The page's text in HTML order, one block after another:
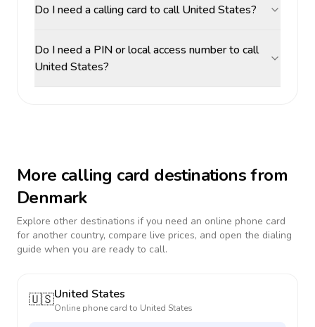
Do I need a calling card to call United States?
Do I need a PIN or local access number to call
United States?
More calling card destinations from
Denmark
Explore other destinations if you need an online phone card
for another country, compare live prices, and open the dialing
guide when you are ready to call.
🇺🇸United States
Online phone card to United States